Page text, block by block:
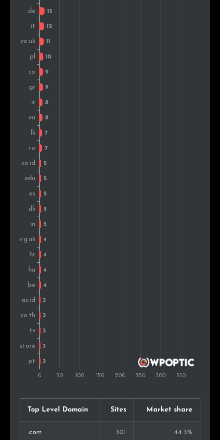
Pakistan
Malaysia
Bulgaria
Hungary
Turkey
Switzerland
Nigeria
Croatia
United Arab Emirates
Norway
Ukraine
Singapore
Vietnam
Morocco
Slovenia
Philippines 0.6%
Top Level Domain Sites Market share
.com 301 44.3%